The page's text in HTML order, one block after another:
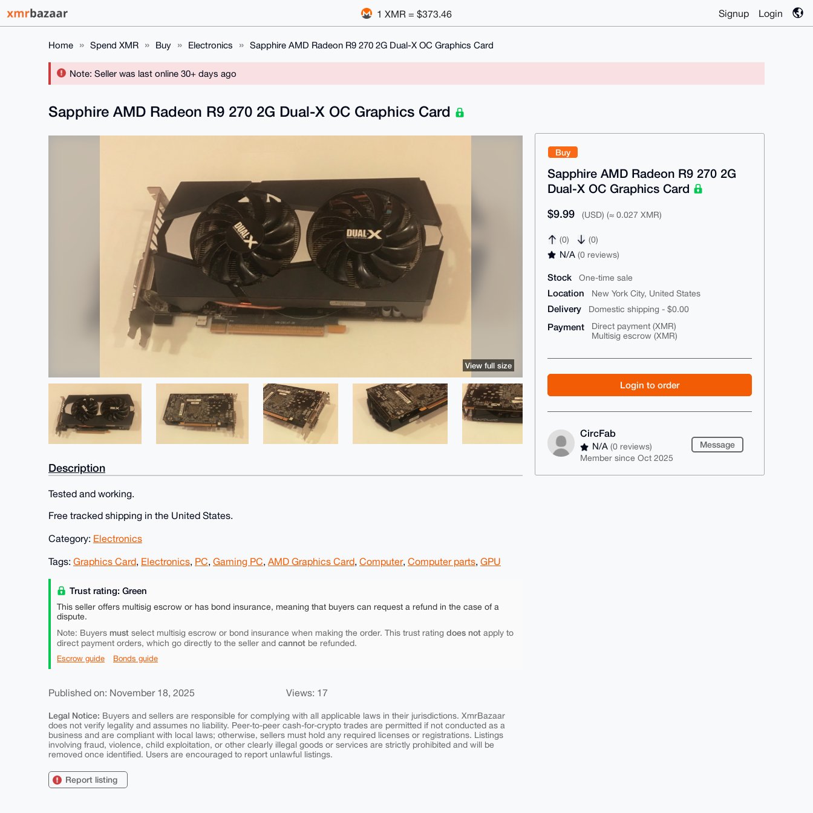
1 XMR = $373.46 Signup Login
Home Spend XMR Buy Electronics Sapphire AMD Radeon R9 270 2G Dual-X OC Graphics Card
Note: Seller was last online 30+ days ago
Buy
Sapphire AMD Radeon R9 270 2G
Dual-X OC Graphics Card
$9.99 (USD) (≈ 0.027 XMR)
(0) (0)
N/A(0 reviews)
Stock One-time sale
Location New York City, United States
Delivery Domestic shipping - $0.00
Payment
Direct payment (XMR)
Multisig escrow (XMR)
Login to order
CircFab
N/A(0 reviews)
Member since Oct 2025
Message
Sapphire AMD Radeon R9 270 2G Dual-X OC Graphics Card
View full size
Description
Tested and working.
Free tracked shipping in the United States.
Category: Electronics
Tags: Graphics Card, Electronics, PC, Gaming PC, AMD Graphics Card, Computer, Computer parts, GPU
Trust rating: Green
This seller offers multisig escrow or has bond insurance, meaning that buyers can request a refund in the case of a
dispute.
Note: Buyers must select multisig escrow or bond insurance when making the order. This trust rating does not apply to
direct payment orders, which go directly to the seller and cannot be refunded.
Escrow guide Bonds guide
Published on: November 18, 2025 Views: 17
Legal Notice: Buyers and sellers are responsible for complying with all applicable laws in their jurisdictions. XmrBazaar
does not verify legality and assumes no liability. Peer-to-peer cash-for-crypto trades are permitted if not conducted as a
business and are compliant with local laws; otherwise, sellers must hold any required licenses or registrations. Listings
involving fraud, violence, child exploitation, or other clearly illegal goods or services are strictly prohibited and will be
removed once identified. Users are encouraged to report unlawful listings.
Report listing